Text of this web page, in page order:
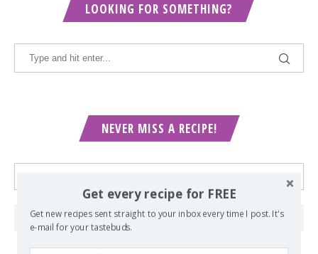
LOOKING FOR SOMETHING?
NEVER MISS A RECIPE!
Get every recipe for FREE
Get new recipes sent straight to your inbox every time I post. It's
e-mail for your tastebuds.